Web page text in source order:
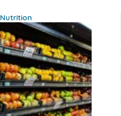
Nutrition